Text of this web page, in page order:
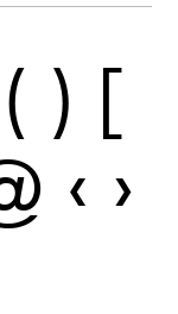
( ) [
‹ ›